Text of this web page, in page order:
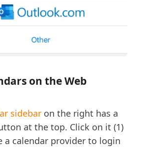
on the Web
sidebar on the right has a
at the top. Click on it (1)
a calendar provider to login